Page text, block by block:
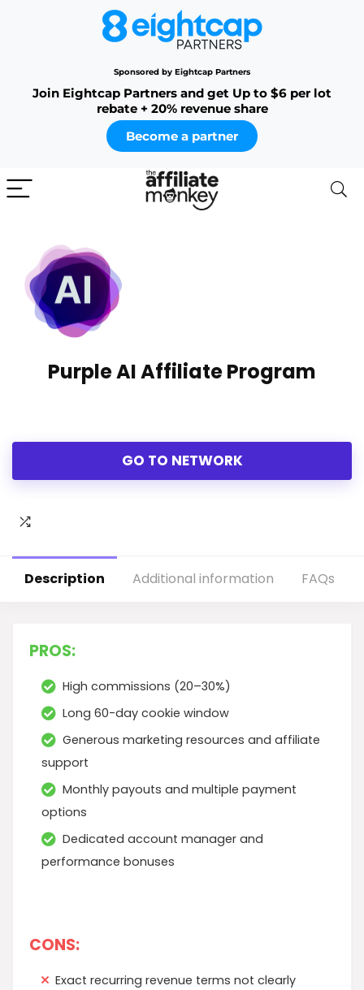
Sponsored by Eightcap Partners
Join Eightcap Partners and get Up to $6 per lot
rebate + 20% revenue share
Become a partner
Purple AI Affiliate Program
GO TO NETWORK
Description Additional information FAQs
PROS:
High commissions (20–30%)
Long 60-day cookie window
Generous marketing resources and affiliate
support
Monthly payouts and multiple payment
options
Dedicated account manager and
performance bonuses
CONS:
Exact recurring revenue terms not clearly